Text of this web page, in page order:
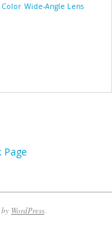
Wide-Angle Lens
Page
by WordPress